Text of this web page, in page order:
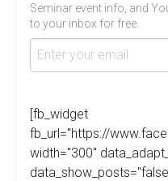
Seminar event info, and
to your inbox for free.
[fb_widget
fb_url="https://
width="300"